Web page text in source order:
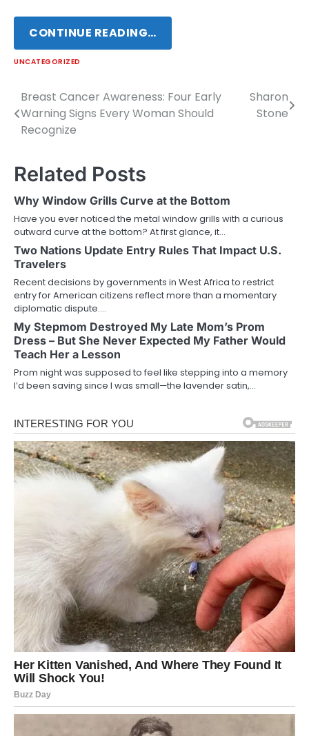
CONTINUE READING…
UNCATEGORIZED
Post
navigation
Breast Cancer Awareness: Four Early
Warning Signs Every Woman Should
Recognize
Sharon
Stone
Related Posts
Why Window Grills Curve at the Bottom
Have you ever noticed the metal window grills with a curious
outward curve at the bottom? At first glance, it…
Two Nations Update Entry Rules That Impact U.S.
Travelers
Recent decisions by governments in West Africa to restrict
entry for American citizens reflect more than a momentary
diplomatic dispute.…
My Stepmom Destroyed My Late Mom’s Prom
Dress – But She Never Expected My Father Would
Teach Her a Lesson
Prom night was supposed to feel like stepping into a memory
I’d been saving since I was small—the lavender satin,…